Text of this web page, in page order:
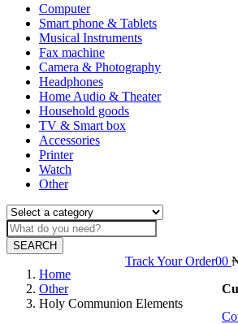
Computer
Smart phone & Tablets
Musical Instruments
Fax machine
Camera & Photography
Headphones
Home Audio & Theater
Household goods
TV & Smart box
Accessories
Printer
Watch
Other
SEARCH
0
0
Track Your Order
Home
Other
Holy Communion Elements